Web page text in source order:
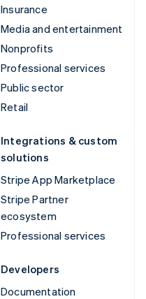
Insurance
Media and entertainment
Nonprofits
Professional services
Public sector
Retail
Integrations & custom
solutions
Stripe App Marketplace
Stripe Partner
ecosystem
Professional services
Developers
Documentation